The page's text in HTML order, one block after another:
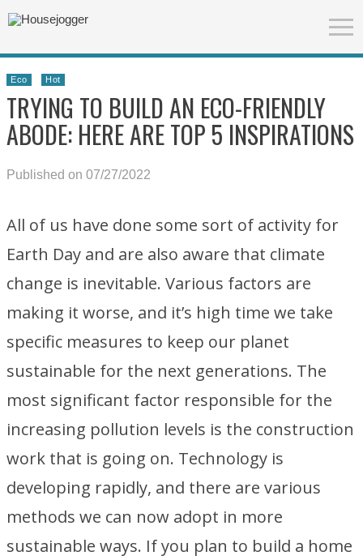
Eco Hot
TRYING TO BUILD AN ECO-FRIENDLY
ABODE: HERE ARE TOP 5 INSPIRATIONS
Published on 07/27/2022
All of us have done some sort of activity for
Earth Day and are also aware that climate
change is inevitable. Various factors are
making it worse, and it’s high time we take
specific measures to keep our planet
sustainable for the next generations. The
most significant factor responsible for the
increasing pollution levels is the construction
work that is going on. Technology is
developing rapidly, and there are various
methods we can now adopt in more
sustainable ways. If you plan to build a home